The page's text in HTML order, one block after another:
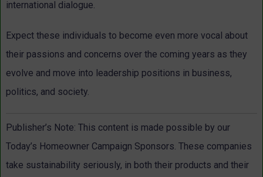
international dialogue.
Expect these individuals to become even more vocal about
their passions and concerns over the coming years as they
evolve and move into leadership positions in business,
politics, and society.
Publisher’s Note: This content is made possible by our
Today’s Homeowner Campaign Sponsors. These companies
take sustainability seriously, in both their products and their